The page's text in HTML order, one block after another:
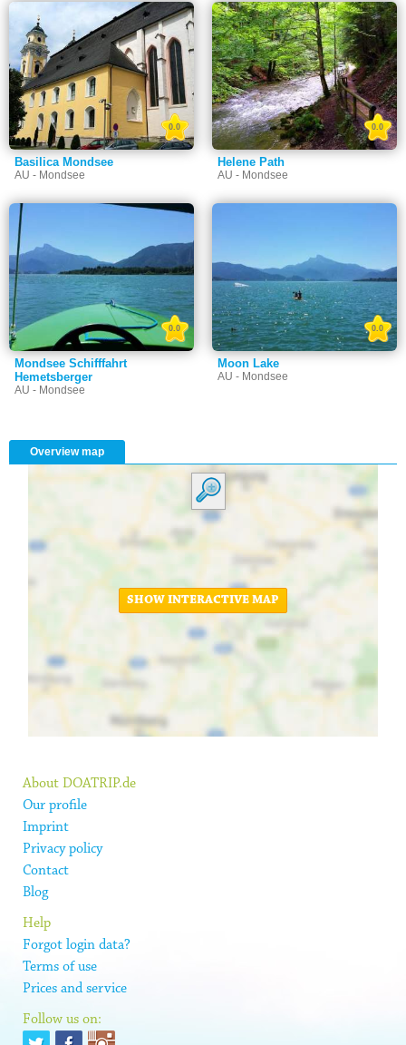
Basilica Mondsee
AU - Mondsee
0.0
Helene Path
AU - Mondsee
0.0
Mondsee Schifffahrt
Hemetsberger
AU - Mondsee
0.0
Moon Lake
AU - Mondsee
0.0
Overview map
SHOW INTERACTIVE MAP
About DOATRIP.de
Our profile
Imprint
Privacy policy
Contact
Blog
Help
Forgot login data?
Terms of use
Prices and service
Follow us on: